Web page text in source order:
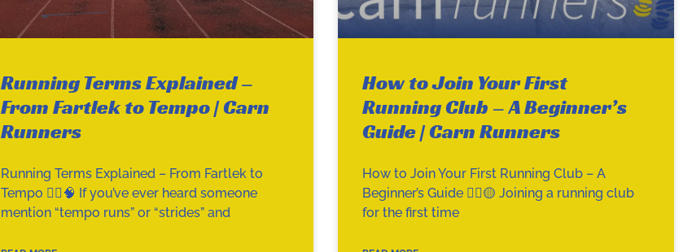
Running Terms Explained –
From Fartlek to Tempo | Carn
Runners
Running Terms Explained – From Fartlek to
Tempo 🏃‍♀️🧠 If you’ve ever heard someone
mention “tempo runs” or “strides” and
How to Join Your First
Running Club – A Beginner’s
Guide | Carn Runners
How to Join Your First Running Club – A
Beginner’s Guide 🏃‍♀️🟡 Joining a running club
for the first time